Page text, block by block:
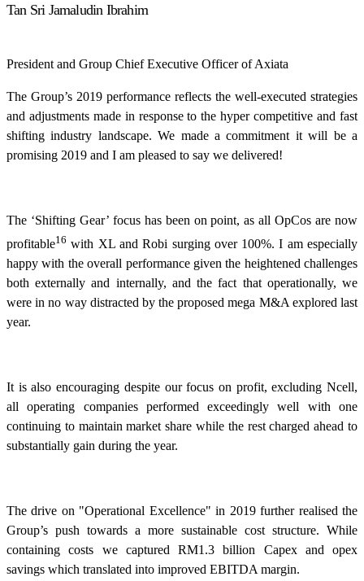
Tan Sri Jamaludin Ibrahim
President and Group Chief Executive Officer of Axiata
The Group’s 2019 performance reflects the well-executed strategies
and adjustments made in response to the hyper competitive and fast
shifting industry landscape. We made a commitment it will be a
promising 2019 and I am pleased to say we delivered!
The ‘Shifting Gear’ focus has been on point, as all OpCos are now
profitable16 with XL and Robi surging over 100%. I am especially
happy with the overall performance given the heightened challenges
both externally and internally, and the fact that operationally, we
were in no way distracted by the proposed mega M&A explored last
year.
It is also encouraging despite our focus on profit, excluding Ncell,
all operating companies performed exceedingly well with one
continuing to maintain market share while the rest charged ahead to
substantially gain during the year.
The drive on "Operational Excellence" in 2019 further realised the
Group’s push towards a more sustainable cost structure. While
containing costs we captured RM1.3 billion Capex and opex
savings which translated into improved EBITDA margin.